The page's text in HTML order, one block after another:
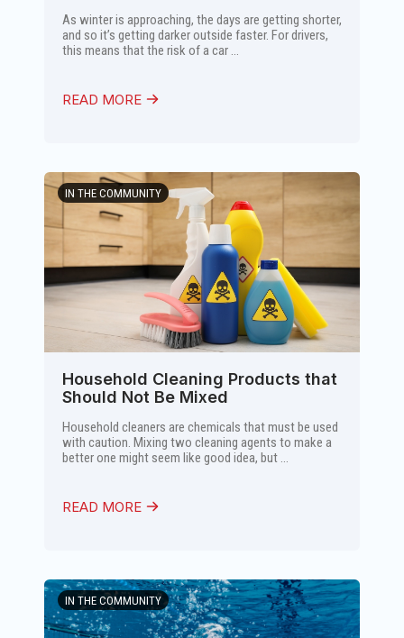
As winter is approaching, the days are getting shorter,
and so it’s getting darker outside faster. For drivers,
this means that the risk of a car ...
READ MORE
IN THE COMMUNITY
Household Cleaning Products that
Should Not Be Mixed
Household cleaners are chemicals that must be used
with caution. Mixing two cleaning agents to make a
better one might seem like good idea, but ...
READ MORE
IN THE COMMUNITY